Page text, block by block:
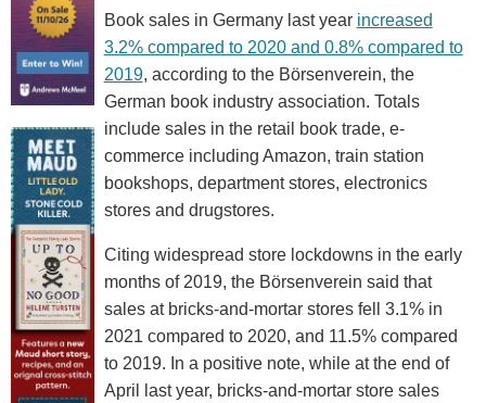
Book sales in Germany last year increased
3.2% compared to 2020 and 0.8% compared to
2019, according to the Börsenverein, the
German book industry association. Totals
include sales in the retail book trade, e-
commerce including Amazon, train station
bookshops, department stores, electronics
stores and drugstores.
Citing widespread store lockdowns in the early
months of 2019, the Börsenverein said that
sales at bricks-and-mortar stores fell 3.1% in
2021 compared to 2020, and 11.5% compared
to 2019. In a positive note, while at the end of
April last year, bricks-and-mortar store sales